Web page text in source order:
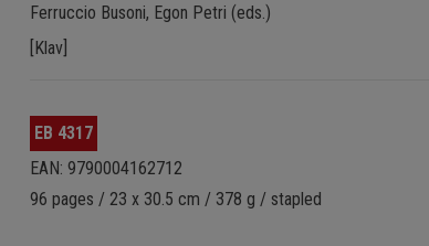
Ferruccio Busoni, Egon Petri (eds.)
[Klav]
EB 4317
EAN: 9790004162712
96 pages / 23 x 30.5 cm / 378 g / stapled